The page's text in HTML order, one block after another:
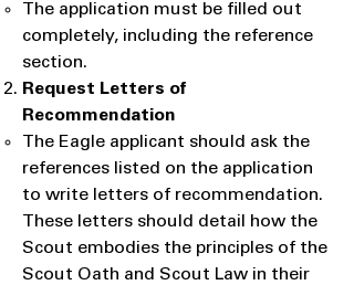
The application must be filled out
completely, including the reference
section.
Request Letters of
Recommendation
​The Eagle applicant should ask the
references listed on the application
to write letters of recommendation.
These letters should detail how the
Scout embodies the principles of the
Scout Oath and Scout Law in their